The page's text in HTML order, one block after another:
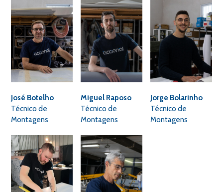
José Botelho
Técnico de
Montagens
Miguel Raposo
Técnico de
Montagens
Jorge Bolarinho
Técnico de
Montagens